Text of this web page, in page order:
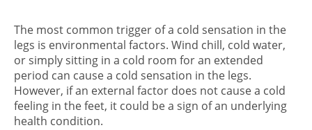
The most common trigger of a cold sensation in the
legs is environmental factors. Wind chill, cold water,
or simply sitting in a cold room for an extended
period can cause a cold sensation in the legs.
However, if an external factor does not cause a cold
feeling in the feet, it could be a sign of an underlying
health condition.